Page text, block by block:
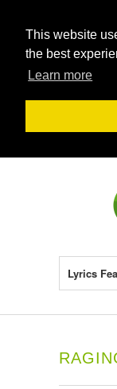
This website
the best
Learn more
Lyrics